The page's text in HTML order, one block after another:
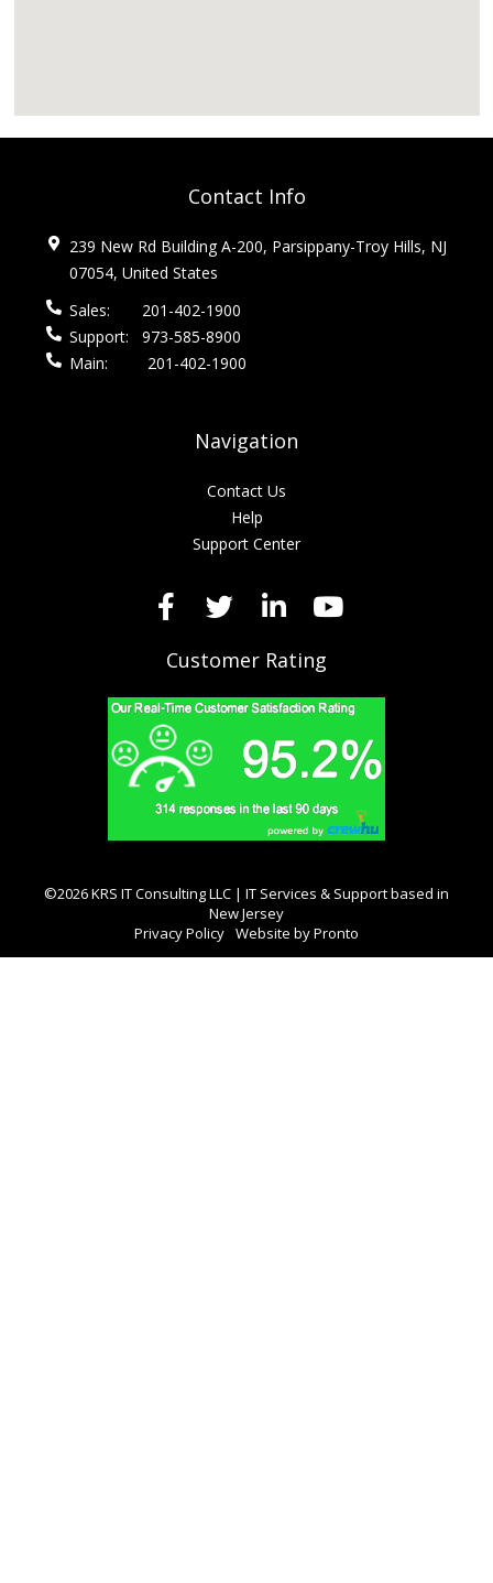
Contact Info
239 New Rd Building A-200, Parsippany-Troy Hills, NJ
07054, United States
Sales:
201-402-1900
Support:
973-585-8900
Main:
201-402-1900
Navigation
Contact Us
Help
Support Center
Customer Rating
©2026 KRS IT Consulting LLC | IT Services & Support based in
New Jersey
Privacy Policy Website by Pronto